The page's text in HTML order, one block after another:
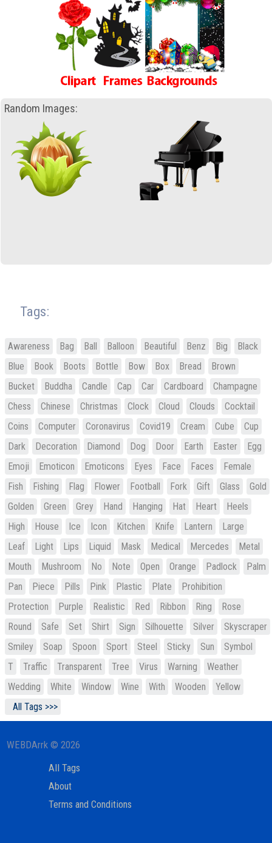
Random Images:
Tags:
Awareness Bag Ball Balloon Beautiful Benz Big
Black
Blue
Book Boots Bottle Bow Box Bread
Brown
Bucket
Buddha Candle Cap Car Cardboard
Champagne
Chess
Chinese Christmas Clock Cloud Clouds
Cocktail
Coins
Computer Coronavirus Covid19 Cream Cube
Cup
Dark
Decoration Diamond Dog Door Earth Easter
Egg
Emoji
Emoticon Emoticons Eyes Face Faces
Female
Fish
Fishing Flag Flower Football Fork Gift Glass
Gold
Golden
Green Grey Hand Hanging Hat Heart
Heels
High
House Ice Icon Kitchen Knife Lantern
Large
Leaf
Light Lips Liquid Mask Medical Mercedes
Metal
Mouth
Mushroom No Note Open Orange Padlock
Palm
Pan
Piece Pills Pink Plastic Plate
Prohibition
Protection
Purple Realistic Red Ribbon Ring
Rose
Round
Safe Set Shirt Sign Silhouette Silver
Skyscraper
Smiley
Soap Spoon Sport Steel Sticky Sun
Symbol
T
Traffic Transparent Tree Virus Warning
Weather
Wedding
White Window Wine With Wooden
Yellow
All Tags >>>
WEBDArrk © 2026
All Tags
About
Terms and Conditions